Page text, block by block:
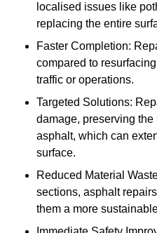
localised issues like
replacing the entire
Faster Completion:
compared to
traffic or operations.
Targeted Solutions:
damage, preserving
asphalt, which can
surface.
Reduced Material
sections, asphalt
them a more